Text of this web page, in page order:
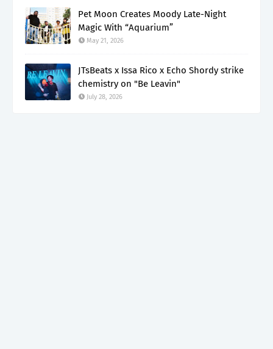
Pet Moon Creates Moody Late-Night
Magic With “Aquarium”
May 21, 2026
JTsBeats x Issa Rico x Echo Shordy strike
chemistry on "Be Leavin"
July 28, 2026